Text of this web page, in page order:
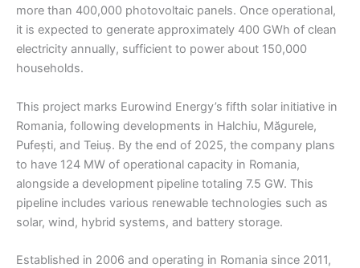
more than 400,000 photovoltaic panels. Once operational,
it is expected to generate approximately 400 GWh of clean
electricity annually, sufficient to power about 150,000
households.
This project marks Eurowind Energy’s fifth solar initiative in
Romania, following developments in Halchiu, Măgurele,
Pufești, and Teiuș. By the end of 2025, the company plans
to have 124 MW of operational capacity in Romania,
alongside a development pipeline totaling 7.5 GW. This
pipeline includes various renewable technologies such as
solar, wind, hybrid systems, and battery storage.
Established in 2006 and operating in Romania since 2011,